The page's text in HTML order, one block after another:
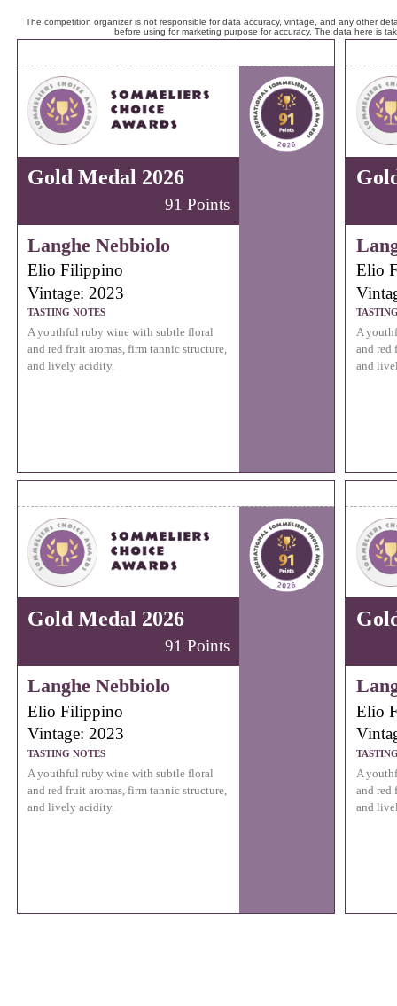
The competition organizer is not responsible for data accuracy, vintage, and any other
before using for marketing purpose for accuracy. The data here is
Gold Medal 2026
91 Points
Langhe Nebbiolo
Elio Filippino
Vintage: 2023
TASTING NOTES
A youthful ruby wine with subtle floral
and red fruit aromas, firm tannic structure,
and lively acidity.
Elio
A
and red
and
Gold Medal 2026
91 Points
Langhe Nebbiolo
Elio Filippino
Vintage: 2023
TASTING NOTES
A youthful ruby wine with subtle floral
and red fruit aromas, firm tannic structure,
and lively acidity.
Elio
A
and red
and